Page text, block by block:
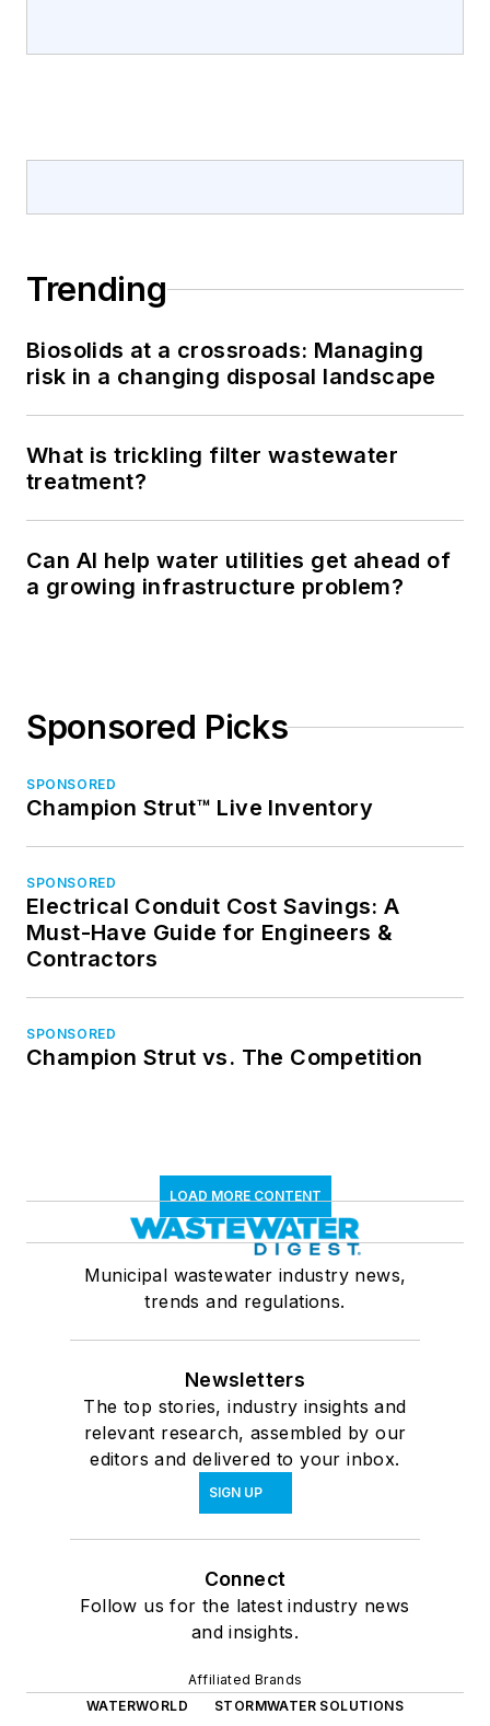
Trending
Biosolids at a crossroads: Managing
risk in a changing disposal landscape
What is trickling filter wastewater
treatment?
Can AI help water utilities get ahead of
a growing infrastructure problem?
Sponsored Picks
SPONSORED
Champion Strut™ Live Inventory
SPONSORED
Electrical Conduit Cost Savings: A
Must-Have Guide for Engineers &
Contractors
SPONSORED
Champion Strut vs. The Competition
LOAD MORE CONTENT
Municipal wastewater industry news,
trends and regulations.
Newsletters
The top stories, industry insights and
relevant research, assembled by our
editors and delivered to your inbox.
SIGN UP
Connect
Follow us for the latest industry news
and insights.
Affiliated Brands
WATERWORLD
STORMWATER SOLUTIONS